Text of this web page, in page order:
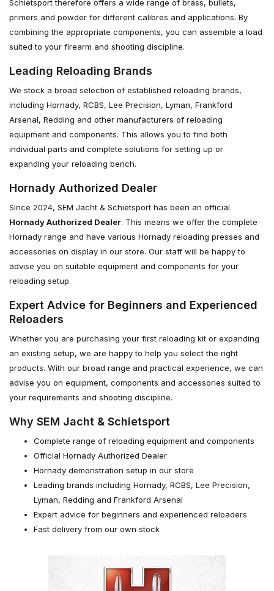
Schietsport therefore offers a wide range of brass, bullets,
primers and powder for different calibres and applications. By
combining the appropriate components, you can assemble a load
suited to your firearm and shooting discipline.
Leading Reloading Brands
We stock a broad selection of established reloading brands,
including Hornady, RCBS, Lee Precision, Lyman, Frankford
Arsenal, Redding and other manufacturers of reloading
equipment and components. This allows you to find both
individual parts and complete solutions for setting up or
expanding your reloading bench.
Hornady Authorized Dealer
Since 2024, SEM Jacht & Schietsport has been an official
Hornady Authorized Dealer. This means we offer the complete
Hornady range and have various Hornady reloading presses and
accessories on display in our store. Our staff will be happy to
advise you on suitable equipment and components for your
reloading setup.
Expert Advice for Beginners and Experienced
Reloaders
Whether you are purchasing your first reloading kit or expanding
an existing setup, we are happy to help you select the right
products. With our broad range and practical experience, we can
advise you on equipment, components and accessories suited to
your requirements and shooting discipline.
Why SEM Jacht & Schietsport
Complete range of reloading equipment and components
Official Hornady Authorized Dealer
Hornady demonstration setup in our store
Leading brands including Hornady, RCBS, Lee Precision,
Lyman, Redding and Frankford Arsenal
Expert advice for beginners and experienced reloaders
Fast delivery from our own stock